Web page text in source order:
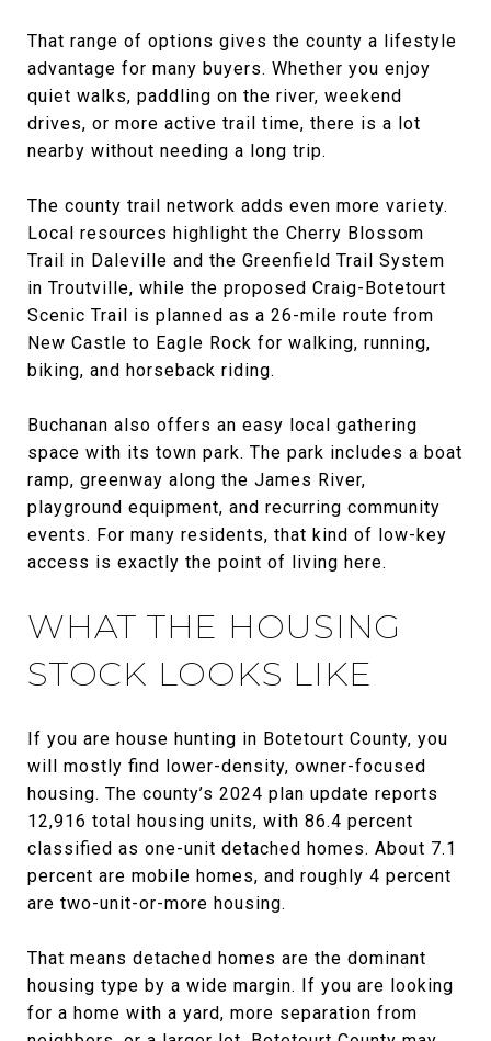
That range of options gives the county a lifestyle
advantage for many buyers. Whether you enjoy
quiet walks, paddling on the river, weekend
drives, or more active trail time, there is a lot
nearby without needing a long trip.
The county trail network adds even more variety.
Local resources highlight the Cherry Blossom
Trail in Daleville and the Greenfield Trail System
in Troutville, while the proposed Craig-Botetourt
Scenic Trail is planned as a 26-mile route from
New Castle to Eagle Rock for walking, running,
biking, and horseback riding.
Buchanan also offers an easy local gathering
space with its town park. The park includes a boat
ramp, greenway along the James River,
playground equipment, and recurring community
events. For many residents, that kind of low-key
access is exactly the point of living here.
WHAT THE HOUSING
STOCK LOOKS LIKE
If you are house hunting in Botetourt County, you
will mostly find lower-density, owner-focused
housing. The county’s 2024 plan update reports
12,916 total housing units, with 86.4 percent
classified as one-unit detached homes. About 7.1
percent are mobile homes, and roughly 4 percent
are two-unit-or-more housing.
That means detached homes are the dominant
housing type by a wide margin. If you are looking
for a home with a yard, more separation from